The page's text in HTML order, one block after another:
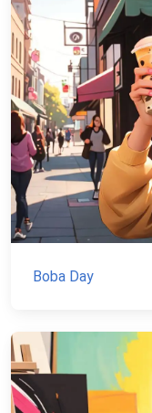
Boba Day